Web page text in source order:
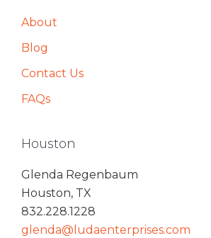
About
Blog
Contact Us
FAQs
Houston
Glenda Regenbaum
Houston, TX
832.228.1228
glenda@ludaenterprises.com